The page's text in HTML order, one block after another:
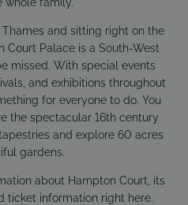
Thames and sitting right on the
Court Palace is a South-West
missed. With special events
and exhibitions throughout
for everyone to do. You
the spectacular 16th century
and explore 60 acres
gardens.
about Hampton Court, its
ticket information right here.